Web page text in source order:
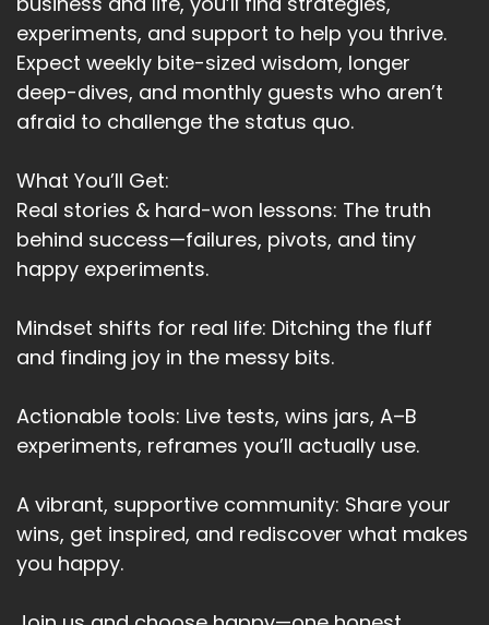
Speaker: 00:03:15
And more importantly, reviewing where I was
willing to stand.
00:03:21
Speaker:00:03:24
And where I held back.
Speaker: 00:03:27
to help.
00:03:33
massive.
Global.
Speaker: 00:03:38
Transformation.
Speaker:
00:03:40
experiments, and support to help you thrive.
Expect weekly bite-sized wisdom, longer
deep-dives, and monthly guests who aren’t
afraid to challenge the status quo.
What You’ll Get:
Real stories & hard-won lessons: The truth
behind success—failures, pivots, and tiny
happy experiments.
Mindset shifts for real life: Ditching the fluff
and finding joy in the messy bits.
Actionable tools: Live tests, wins jars, A–B
experiments, reframes you’ll actually use.
A vibrant, supportive community: Share your
wins, get inspired, and rediscover what makes
you happy.